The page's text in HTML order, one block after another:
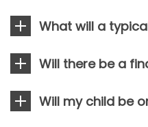
E
S
T
I
V
A
What will a
Will there be a
Will my child be